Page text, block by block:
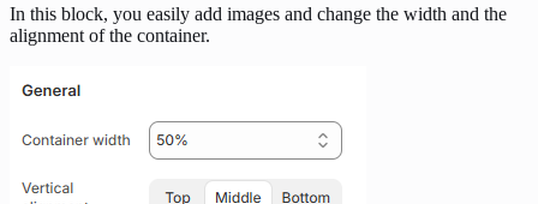
In this block, you easily add images and change the width and the
alignment of the container.